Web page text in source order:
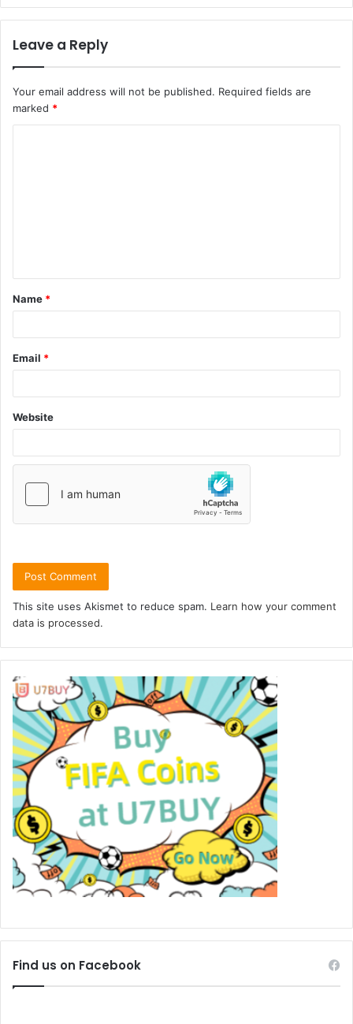
Leave a Reply
Your email address will not be published. Required fields are
marked *
Name *
Email *
Website
This site uses Akismet to reduce spam. Learn how your comment
data is processed.
Find us on Facebook